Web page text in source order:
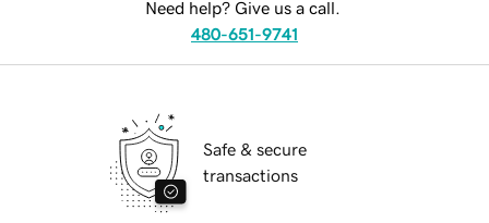
Need help? Give us a call.
480-651-9741
Safe & secure
transactions